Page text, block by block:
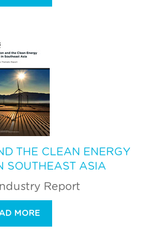
THE CLEAN ENERGY
SOUTHEAST ASIA
Report
MORE